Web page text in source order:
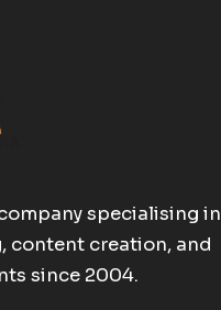
specialising in
content creation, and
since 2004.